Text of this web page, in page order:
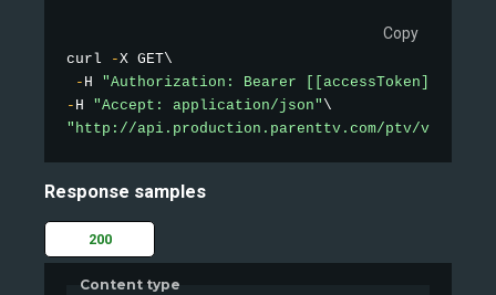
Copy
curl -X GET\
- H "Authorization: Bearer [[accessToken]]"
- H "Accept: application/json"
"http://api.production.parenttv.com/ptv/videos/
Response samples
200
Content type